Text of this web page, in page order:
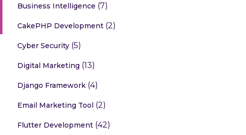
Business Intelligence (7)
CakePHP Development(2)
Cyber Security(5)
Digital Marketing (13)
Django Framework(4)
Email Marketing Tool(2)
Flutter Development(42)